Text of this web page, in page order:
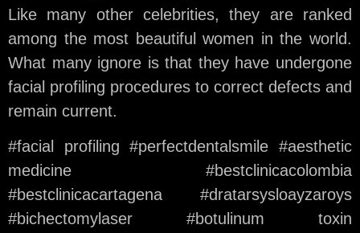
Like many other celebrities, they are ranked
among the most beautiful women in the world.
What many ignore is that they have undergone
facial profiling procedures to correct defects and
remain current.
#facial profiling #perfectdentalsmile #aesthetic
medicine #bestclinicacolombia
#bestclinicacartagena #dratarsysloayzaroys
#bichectomylaser #botulinum toxin